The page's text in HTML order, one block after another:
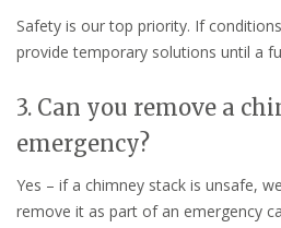
Safety is our top priority. If
provide temporary solutions until a
3. Can you remove a
emergency?
Yes – if a chimney stack is unsafe,
remove it as part of an emergency